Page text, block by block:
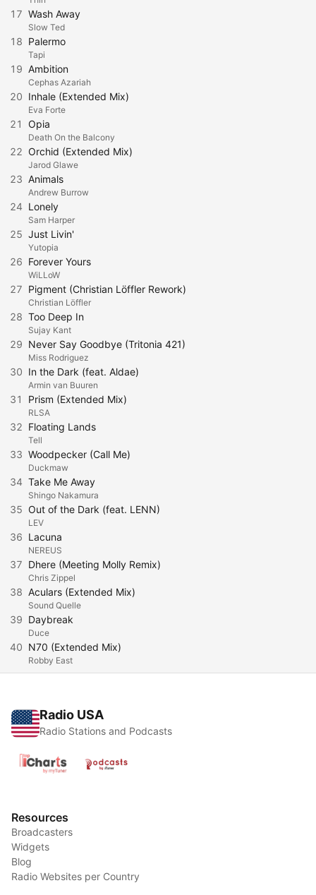
17 Wash Away
Slow Ted
18 Palermo
Tapi
19 Ambition
Cephas Azariah
20 Inhale (Extended Mix)
Eva Forte
21 Opia
Death On the Balcony
22 Orchid (Extended Mix)
Jarod Glawe
23 Animals
Andrew Burrow
24 Lonely
Sam Harper
25 Just Livin'
Yutopia
26 Forever Yours
WiLLoW
27 Pigment (Christian Löffler Rework)
Christian Löffler
28 Too Deep In
Sujay Kant
29 Never Say Goodbye (Tritonia 421)
Miss Rodriguez
30 In the Dark (feat. Aldae)
Armin van Buuren
31 Prism (Extended Mix)
RLSA
32 Floating Lands
Tell
33 Woodpecker (Call Me)
Duckmaw
34 Take Me Away
Shingo Nakamura
35 Out of the Dark (feat. LENN)
LEV
36 Lacuna
NEREUS
37 Dhere (Meeting Molly Remix)
Chris Zippel
38 Aculars (Extended Mix)
Sound Quelle
39 Daybreak
Duce
40 N70 (Extended Mix)
Robby East
Radio USA
Radio Stations and Podcasts
Resources
Broadcasters
Widgets
Blog
Radio Websites per Country